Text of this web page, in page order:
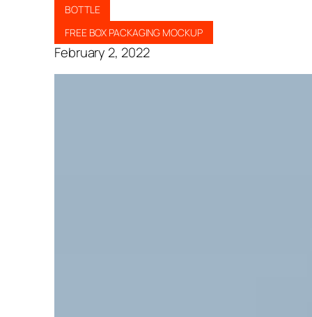
BOTTLE
FREE BOX PACKAGING MOCKUP
February 2, 2022